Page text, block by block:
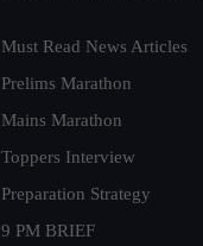
Must Read News Articles
Prelims Marathon
Mains Marathon
Toppers Interview
Preparation Strategy
9 PM BRIEF